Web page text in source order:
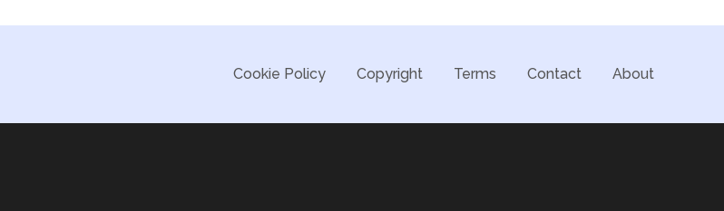
Cookie Policy Copyright Terms Contact About